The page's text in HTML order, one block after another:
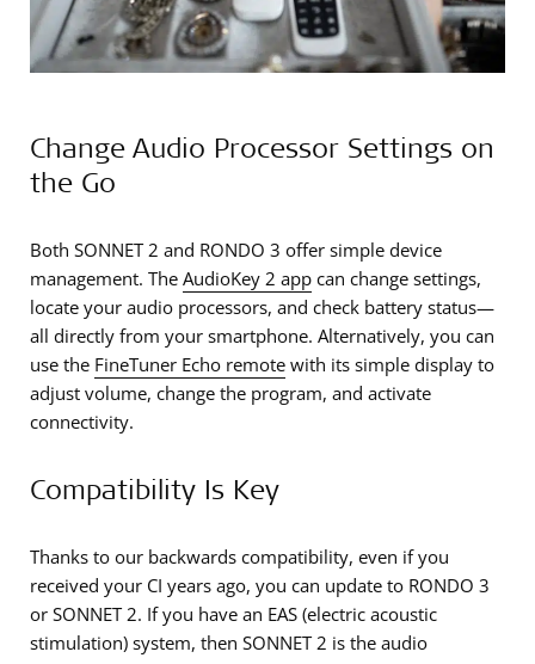
Change Audio Processor Settings on
the Go
Both SONNET 2 and RONDO 3 offer simple device
management. The AudioKey 2 app can change settings,
locate your audio processors, and check battery status—
all directly from your smartphone. Alternatively, you can
use the FineTuner Echo remote with its simple display to
adjust volume, change the program, and activate
connectivity.
Compatibility Is Key
Thanks to our backwards compatibility, even if you
received your CI years ago, you can update to RONDO 3
or SONNET 2. If you have an EAS (electric acoustic
stimulation) system, then SONNET 2 is the audio